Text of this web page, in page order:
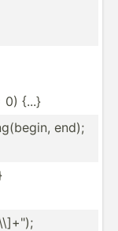
0) {...}
end);